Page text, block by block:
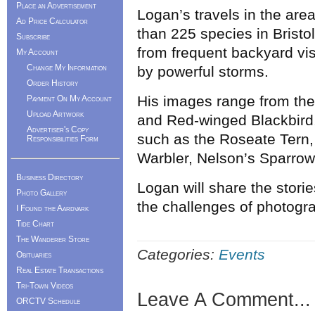
Logan’s travels in the
than 225 species in
from frequent backyard
by powerful storms.
His images range from
and Red-winged
such as the Roseate
Warbler, Nelson’s
Logan will share the
the challenges of
Categories: Events
Leave A Comment...
Place an Advertisement
Ad Price Calculator
Subscribe
My Account
Change My Information
Order History
Payment On My Account
Upload Artwork
Advertiser's Copy
Responsibilities Form
Business Directory
Photo Gallery
I Found the Aardvark
Tide Chart
The Wanderer Store
Obituaries
Real Estate Transactions
Tri-Town Videos
ORCTV Schedule